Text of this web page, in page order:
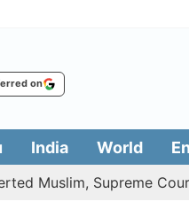
on
India World
Muslim, Supreme Court